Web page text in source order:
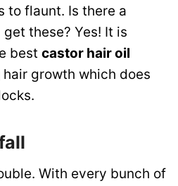
to flaunt. Is there a
these? Yes! It is
best castor hair oil
growth which does
With every bunch of